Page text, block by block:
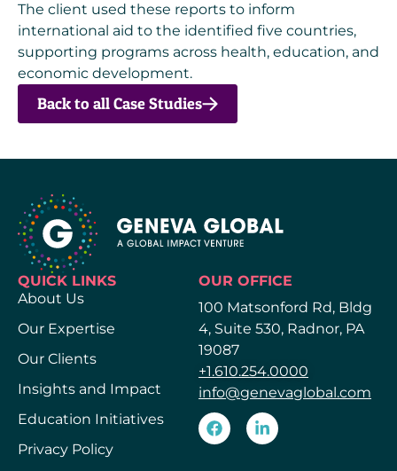
The client used these reports to inform
international aid to the identified five countries,
supporting programs across health, education, and
economic development.
Back to all Case Studies
QUICK LINKS
About Us
Our Expertise
Our Clients
Insights and Impact
Education Initiatives
Privacy Policy
OUR OFFICE
100 Matsonford Rd, Bldg
4, Suite 530, Radnor, PA
19087
+1.610.254.0000
info@genevaglobal.com